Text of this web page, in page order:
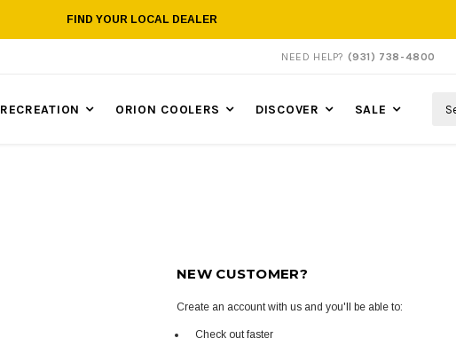
FIND YOUR LOCAL DEALER
NEED HELP? (931) 738-4800
RECREATION ORION COOLERS DISCOVER SALE
NEW CUSTOMER?
Create an account with us and you'll be able to:
Check out faster